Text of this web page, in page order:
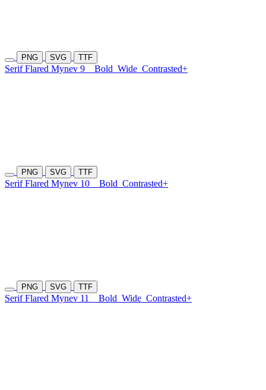
PNG SVG TTF
Serif Flared Mynev 9 Bold Wide Contrasted+
PNG SVG TTF
Serif Flared Mynev 10 Bold Contrasted+
PNG SVG TTF
Serif Flared Mynev 11 Bold Wide Contrasted+